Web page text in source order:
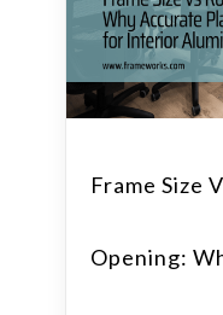
Frame Size
Opening: